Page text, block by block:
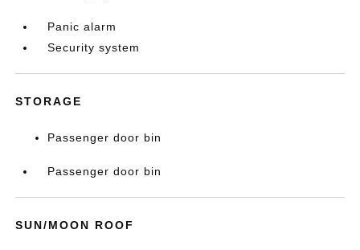
Panic alarm
Security system
STORAGE
Passenger door bin
Passenger door bin
SUN/MOON ROOF